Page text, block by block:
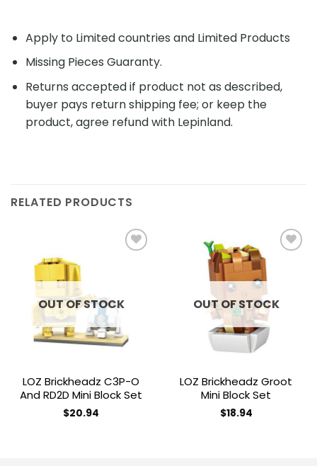
Apply to Limited countries and Limited Products
Missing Pieces Guaranty.
Returns accepted if product not as described,
buyer pays return shipping fee; or keep the
product, agree refund with Lepinland.
RELATED PRODUCTS
OUT OF STOCK
LOZ Brickheadz C3P-O
And RD2D Mini Block Set
$20.94
OUT OF STOCK
LOZ Brickheadz Groot
Mini Block Set
$18.94